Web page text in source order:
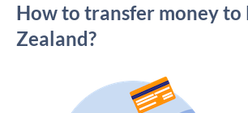
How to transfer money to
Zealand?